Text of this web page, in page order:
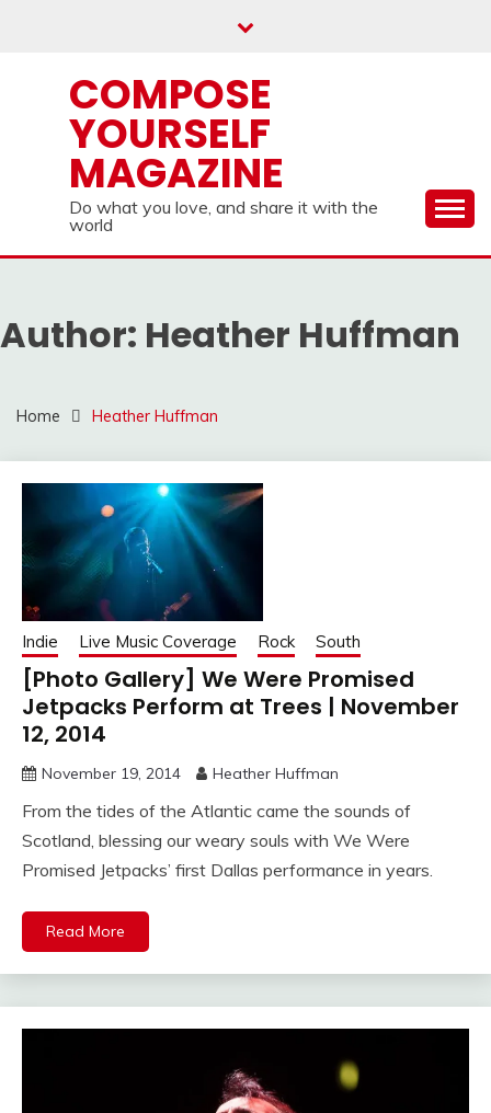
COMPOSE
YOURSELF
MAGAZINE
Do what you love, and share it with the
world
Author: Heather Huffman
Home Heather Huffman
Indie Live Music Coverage Rock South
[Photo Gallery] We Were Promised
Jetpacks Perform at Trees | November
12, 2014
November 19, 2014 Heather Huffman
From the tides of the Atlantic came the sounds of
Scotland, blessing our weary souls with We Were
Promised Jetpacks’ first Dallas performance in years.
Read More